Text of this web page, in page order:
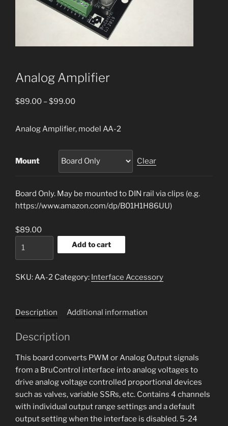
Analog Amplifier
$89.00 –$99.00Price
$89.00
$99.00
Analog Amplifier, model AA-2
Mount Clear
Board Only. May be mounted to DIN rail via clips (e.g.
https://www.amazon.com/dp/B01H1H86UU)
$89.00
Add to cart
SKU:AA-2 Category: Interface Accessory
Description Additional information
Description
This board converts PWM or Analog Output signals
from a BruControl interface into analog voltages to
drive analog voltage controlled proportional devices
such as valves, variable SSRs, etc. Contains 4 channels
with individual output range settings and a default
output setting when the interface is disabled. 5-24